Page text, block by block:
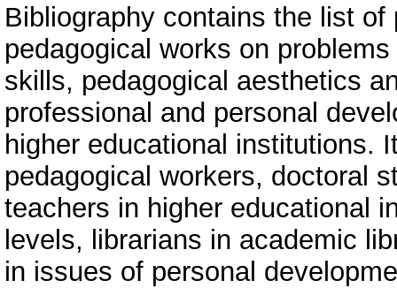
Bibliography contains the list
pedagogical works on
skills, pedagogical aesthetics
professional and personal
higher educational institutions.
pedagogical workers, doctoral
teachers in higher educational
levels, librarians in academic
in issues of personal